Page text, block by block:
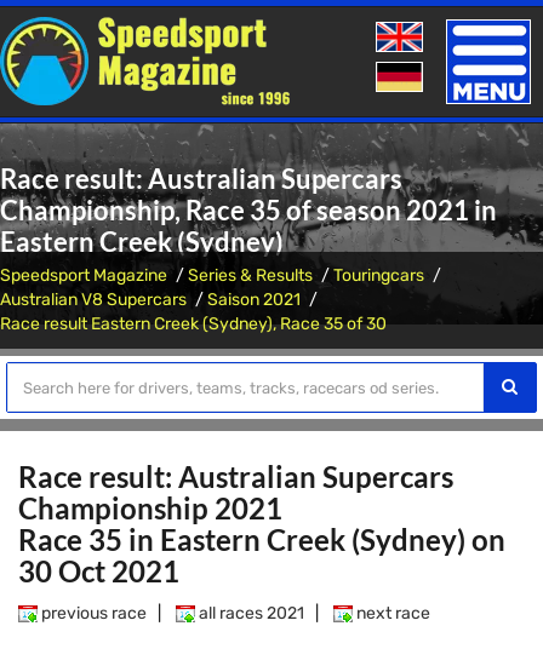
Toggle
Race result: Australian Supercars
Championship, Race 35 of season 2021 in
Eastern Creek (Sydney)
Speedsport Magazine Series & Results
Touringcars
Australian V8 Supercars
Saison 2021
Race result Eastern Creek (Sydney), Race 35 of 30
Race result: Australian Supercars
Championship 2021
Race 35 in Eastern Creek (Sydney) on
30 Oct 2021
previous race all races 2021 next race